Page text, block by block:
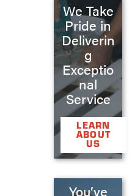
We Take
Pride in
Deliverin
g
Exceptio
nal
Service
LEARN
ABOUT
US
You’ve